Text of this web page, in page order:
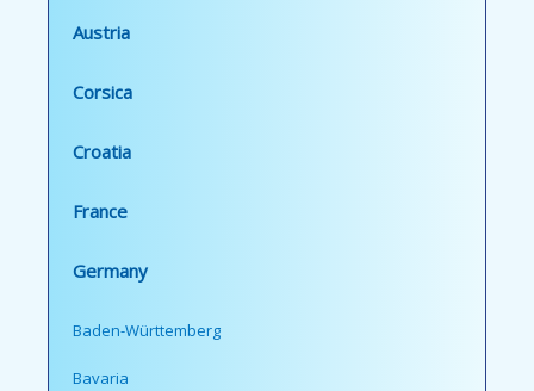
Austria
Corsica
Croatia
France
Germany
Baden-Württemberg
Bavaria